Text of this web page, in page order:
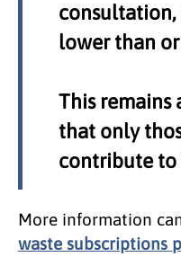
consultation,
lower than
This remains
that only
contribute to
More information
waste subscriptions